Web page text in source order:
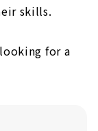
skills.
for a